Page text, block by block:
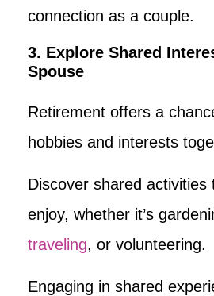
connection as a couple.
3. Explore Shared
Spouse
Retirement offers a
hobbies and interests
Discover shared activities
enjoy, whether it’s
traveling, or volunteering.
Engaging in shared